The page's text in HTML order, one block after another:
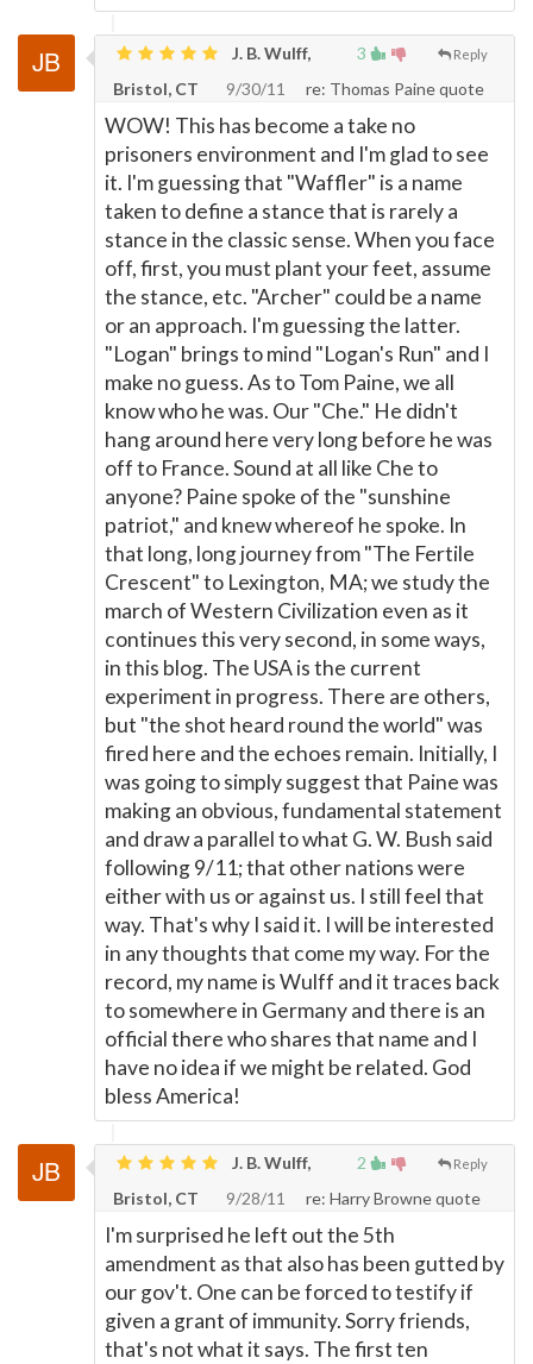
3 Reply
J. B. Wulff,
Bristol, CT
9/30/11 re: Thomas Paine quote
WOW! This has become a take no
prisoners environment and I'm glad to see
it. I'm guessing that "Waffler" is a name
taken to define a stance that is rarely a
stance in the classic sense. When you face
off, first, you must plant your feet, assume
the stance, etc. "Archer" could be a name
or an approach. I'm guessing the latter.
"Logan" brings to mind "Logan's Run" and I
make no guess. As to Tom Paine, we all
know who he was. Our "Che." He didn't
hang around here very long before he was
off to France. Sound at all like Che to
anyone? Paine spoke of the "sunshine
patriot," and knew whereof he spoke. In
that long, long journey from "The Fertile
Crescent" to Lexington, MA; we study the
march of Western Civilization even as it
continues this very second, in some ways,
in this blog. The USA is the current
experiment in progress. There are others,
but "the shot heard round the world" was
fired here and the echoes remain. Initially, I
was going to simply suggest that Paine was
making an obvious, fundamental statement
and draw a parallel to what G. W. Bush said
following 9/11; that other nations were
either with us or against us. I still feel that
way. That's why I said it. I will be interested
in any thoughts that come my way. For the
record, my name is Wulff and it traces back
to somewhere in Germany and there is an
official there who shares that name and I
have no idea if we might be related. God
bless America!
2 Reply
J. B. Wulff,
Bristol, CT
9/28/11 re: Harry Browne quote
I'm surprised he left out the 5th
amendment as that also has been gutted by
our gov't. One can be forced to testify if
given a grant of immunity. Sorry friends,
that's not what it says. The first ten